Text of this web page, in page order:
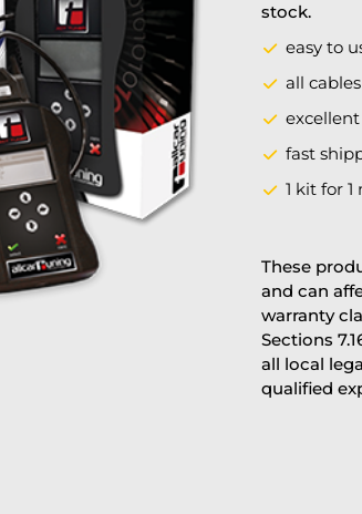
stock.
easy to
all
fast
1 kit for
These
and can
warranty
Sections
all local
qualified